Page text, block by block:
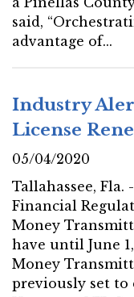
said,
advantage of...
Industry
License
05/04/2020
Tallahassee,
Financial
Money
have until June
Money
previously set to